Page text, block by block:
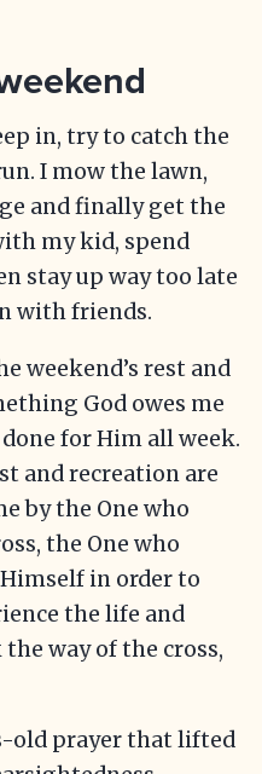
in, try to catch the
I mow the lawn,
and finally get the
my kid, spend
stay up way too late
with friends.
weekend’s rest and
God owes me
for Him all week.
and recreation are
by the One who
the One who
in order to
the life and
the way of the cross,
old prayer that lifted